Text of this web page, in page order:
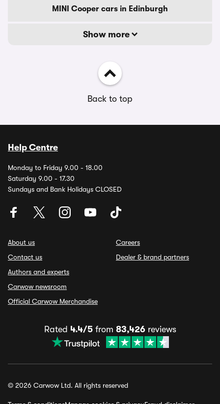
MINI Cooper cars in Edinburgh
Show more
Back to top
Help Centre
Monday to Friday 9.00 - 18.00
Saturday 9.00 - 17.30
Sundays and Bank Holidays CLOSED
About us
Contact us
Authors and experts
Carwow newsroom
Official Carwow Merchandise
Careers
Dealer & brand partners
Rated 4.4/5from 83,426reviews
© 2026 Carwow Ltd. All rights reserved